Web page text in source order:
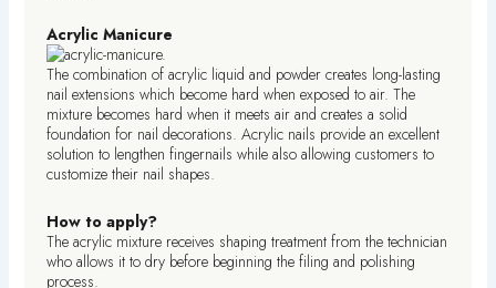
Acrylic Manicure
The combination of acrylic liquid and powder creates long-lasting
nail extensions which become hard when exposed to air. The
mixture becomes hard when it meets air and creates a solid
foundation for nail decorations. Acrylic nails provide an excellent
solution to lengthen fingernails while also allowing customers to
customize their nail shapes.
How to apply?
The acrylic mixture receives shaping treatment from the technician
who allows it to dry before beginning the filing and polishing
process.